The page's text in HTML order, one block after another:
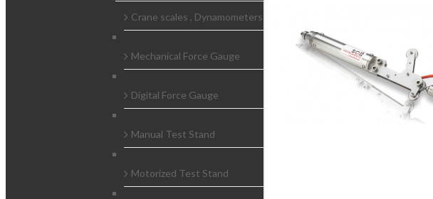
Crane scales , Dynamometers
Mechanical Force Gauge
Digital Force Gauge
Manual Test Stand
Motorized Test Stand